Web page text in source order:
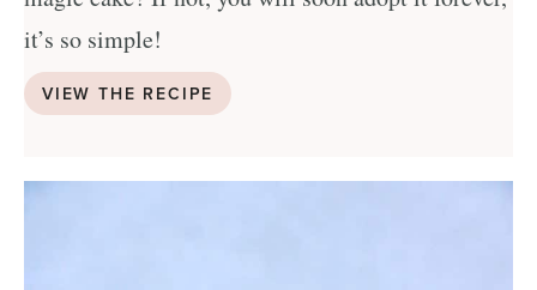
it’s so simple!
VIEW THE RECIPE